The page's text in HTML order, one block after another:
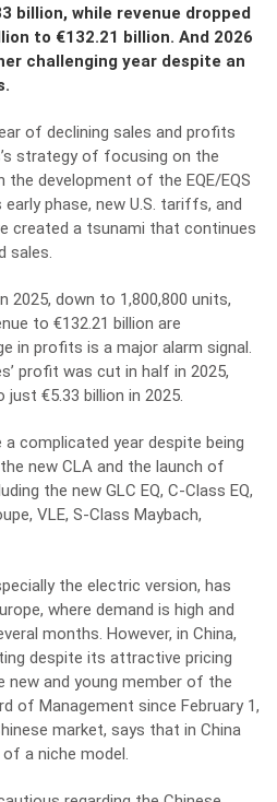
billion, while revenue dropped
to €132.21 billion. And 2026
challenging year despite an
of declining sales and profits
strategy of focusing on the
the development of the EQE/EQS
phase, new U.S. tariffs, and
created a tsunami that continues
sales.
2025, down to 1,800,800 units,
to €132.21 billion are
in profits is a major alarm signal.
profit was cut in half in 2025,
€5.33 billion in 2025.
complicated year despite being
new CLA and the launch of
the new GLC EQ, C-Class EQ,
VLE, S-Class Maybach,
the electric version, has
where demand is high and
months. However, in China,
despite its attractive pricing
new and young member of the
of Management since February 1,
market, says that in China
a niche model.